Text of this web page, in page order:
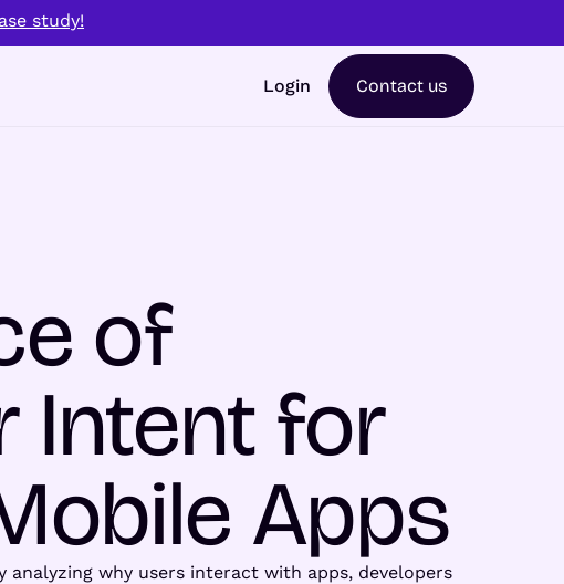
study!
Login Contact us
of
Intent for
Apps
why users interact with apps, developers